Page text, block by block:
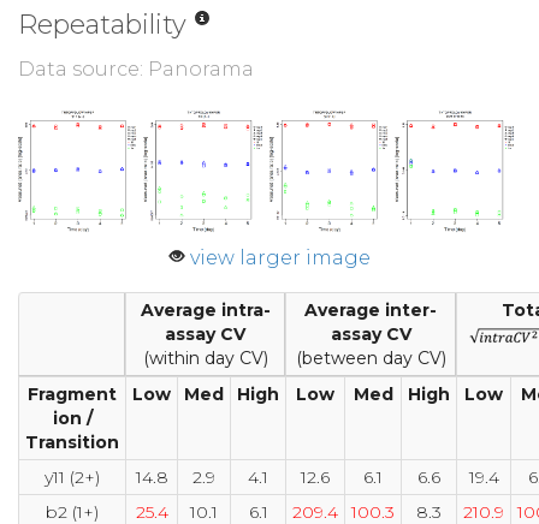
Repeatability
Data source: Panorama
view larger image
Average intra-
assay CV
(within day CV)
Average inter-
assay CV
(between day CV)
Fragment
ion /
Transition
Low Med High Low Med High Low
y11 (2+) 14.8 2.9 4.1 12.6 6.1 6.6 19.4
b2 (1+)
25.4 10.1 6.1 209.4 100.3 8.3 210.9